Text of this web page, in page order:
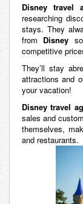
Disney travel
researching
stays. They
from Disney
competitive
They’ll stay
attractions and
your vacation!
Disney travel
sales and
themselves,
and restaurants.